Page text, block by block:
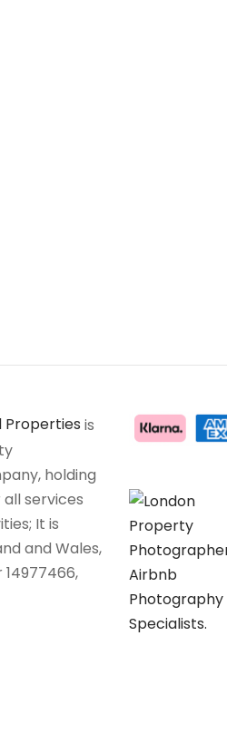
Properties is
holding
services
It is
and Wales,